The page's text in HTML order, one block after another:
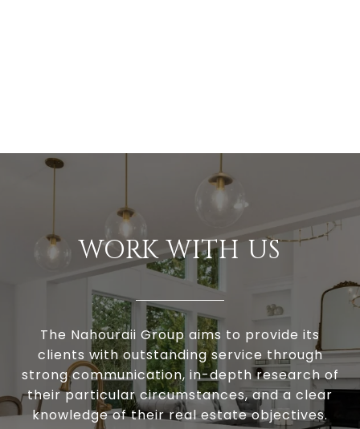
WORK WITH US
The Nahouraii Group aims to provide its
clients with outstanding service through
strong communication, in-depth research of
their particular circumstances, and a clear
knowledge of their real estate objectives.